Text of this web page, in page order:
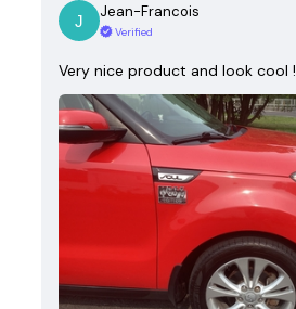
Jean-Francois
Verified
Very nice product and look cool !